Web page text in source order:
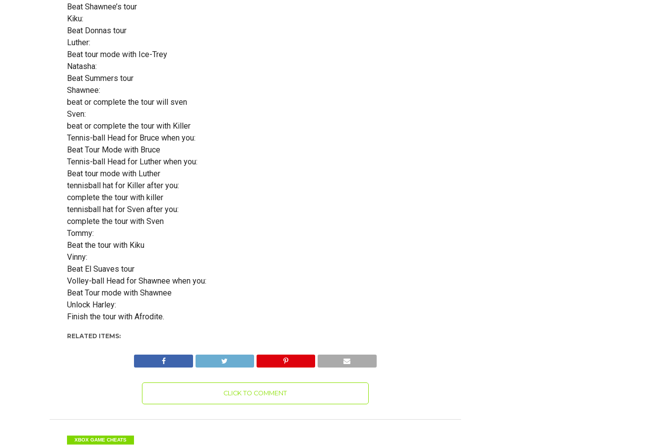
Beat Shawnee’s tour
Kiku:
Beat Donnas tour
Luther:
Beat tour mode with Ice-Trey
Natasha:
Beat Summers tour
Shawnee:
beat or complete the tour will sven
Sven:
beat or complete the tour with Killer
Tennis-ball Head for Bruce when you:
Beat Tour Mode with Bruce
Tennis-ball Head for Luther when you:
Beat tour mode with Luther
tennisball hat for Killer after you:
complete the tour with killer
tennisball hat for Sven after you:
complete the tour with Sven
Tommy:
Beat the tour with Kiku
Vinny:
Beat El Suaves tour
Volley-ball Head for Shawnee when you:
Beat Tour mode with Shawnee
Unlock Harley:
Finish the tour with Afrodite.
RELATED ITEMS:
CLICK TO COMMENT
XBOX GAME CHEATS